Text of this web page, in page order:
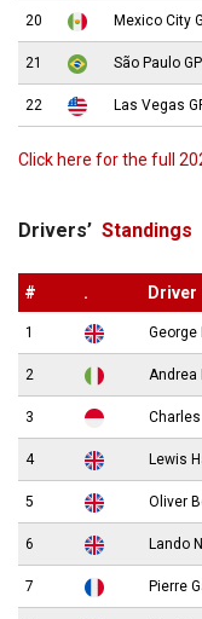
20 Mexico City
21 São Paulo GP
22 Las Vegas
Click here for the full
Drivers’ Standings
# . Driver
1 George
2 Andrea
3
4 Lewis
5 Oliver
6 Lando
7 Pierre